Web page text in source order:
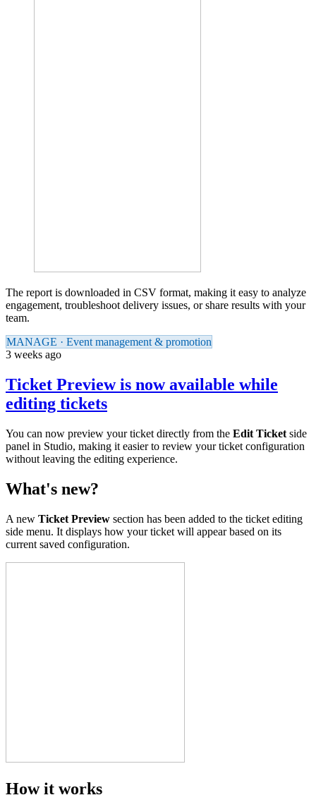
The report is downloaded in CSV format, making it easy to analyze
engagement, troubleshoot delivery issues, or share results with your
team.
MANAGE · Event management & promotion
3 weeks ago
Ticket Preview is now available while
editing tickets
You can now preview your ticket directly from the Edit Ticket side
panel in Studio, making it easier to review your ticket configuration
without leaving the editing experience.
What's new?
A new Ticket Preview section has been added to the ticket editing
side menu. It displays how your ticket will appear based on its
current saved configuration.
How it works